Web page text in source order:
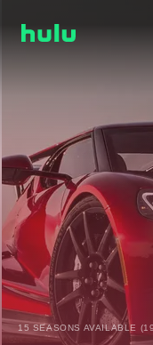
15 SEASONS AVAILABLE